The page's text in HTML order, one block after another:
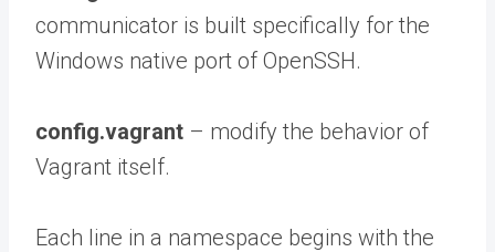
communicator is built specifically for the
Windows native port of OpenSSH.
config.vagrant – modify the behavior of
Vagrant itself.
Each line in a namespace begins with the